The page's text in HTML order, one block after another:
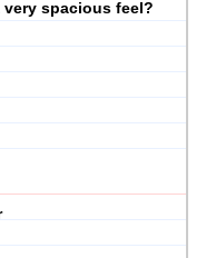
spacious feel?